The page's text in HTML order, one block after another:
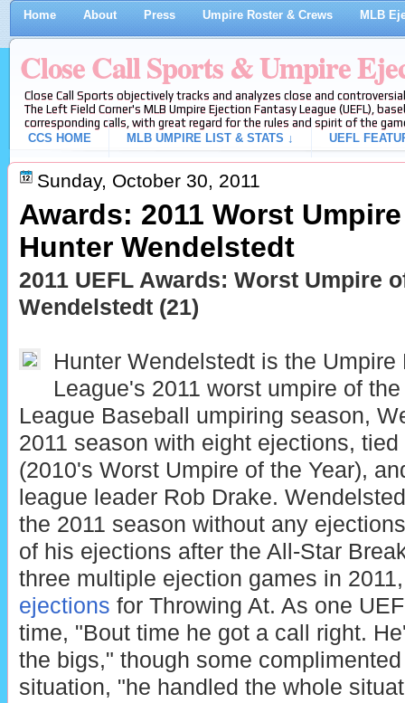
Home About Press Umpire Roster & Crews MLB
Close Call Sports & Umpire
Close Call Sports objectively tracks and analyzes close and
The Left Field Corner's MLB Umpire Ejection Fantasy League (UEFL),
corresponding calls, with great regard for the rules and spirit of the
CCS HOME
MLB UMPIRE LIST & STATS ↓ UEFL
Sunday, October 30, 2011
Awards: 2011 Worst
Hunter Wendelstedt
2011 UEFL Awards: Worst Umpire
Wendelstedt (21)
Hunter Wendelstedt is the
League's 2011 worst umpire of
League Baseball umpiring season,
2011 season with eight ejections,
(2010's Worst Umpire of the Year),
league leader Rob Drake.
the 2011 season without any
of his ejections after the All-Star
three multiple ejection games in
ejections for Throwing At. As one
time, "Bout time he got a call right.
the bigs," though some
situation, "he handled the whole